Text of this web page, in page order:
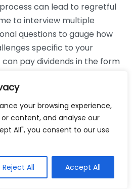
your browsing experience,
content, and analyse our
All", you consent to our use
Reject All Accept All
can lead to regretful
to interview multiple
questions to gauge how
specific to your
pay dividends in the form
Services
services can be
on them might disconnect
into regional
that might apply to your